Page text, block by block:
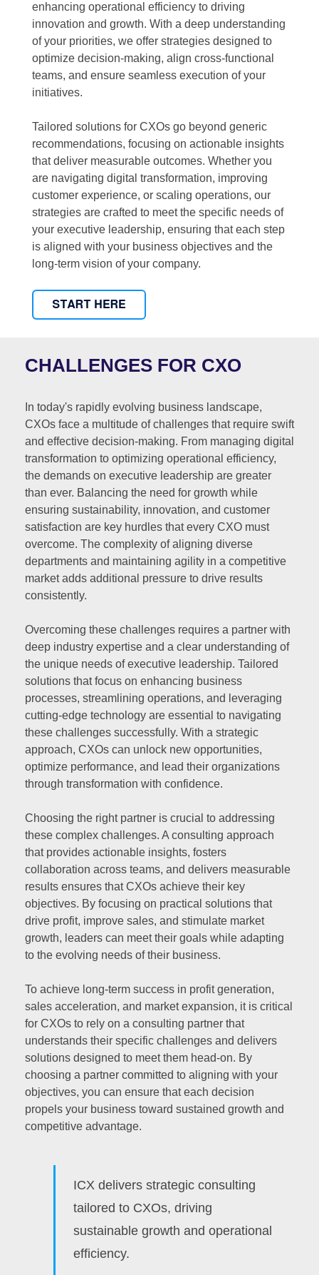
enhancing operational efficiency to driving
innovation and growth. With a deep understanding
of your priorities, we offer strategies designed to
optimize decision-making, align cross-functional
teams, and ensure seamless execution of your
initiatives.
Tailored solutions for CXOs go beyond generic
recommendations, focusing on actionable insights
that deliver measurable outcomes. Whether you
are navigating digital transformation, improving
customer experience, or scaling operations, our
strategies are crafted to meet the specific needs of
your executive leadership, ensuring that each step
is aligned with your business objectives and the
long-term vision of your company.
CHALLENGES FOR CXO
In today's rapidly evolving business landscape,
CXOs face a multitude of challenges that require swift
and effective decision-making. From managing digital
transformation to optimizing operational efficiency,
the demands on executive leadership are greater
than ever. Balancing the need for growth while
ensuring sustainability, innovation, and customer
satisfaction are key hurdles that every CXO must
overcome. The complexity of aligning diverse
departments and maintaining agility in a competitive
market adds additional pressure to drive results
consistently.
Overcoming these challenges requires a partner with
deep industry expertise and a clear understanding of
the unique needs of executive leadership. Tailored
solutions that focus on enhancing business
processes, streamlining operations, and leveraging
cutting-edge technology are essential to navigating
these challenges successfully. With a strategic
approach, CXOs can unlock new opportunities,
optimize performance, and lead their organizations
through transformation with confidence.
Choosing the right partner is crucial to addressing
these complex challenges. A consulting approach
that provides actionable insights, fosters
collaboration across teams, and delivers measurable
results ensures that CXOs achieve their key
objectives. By focusing on practical solutions that
drive profit, improve sales, and stimulate market
growth, leaders can meet their goals while adapting
to the evolving needs of their business.
To achieve long-term success in profit generation,
sales acceleration, and market expansion, it is critical
for CXOs to rely on a consulting partner that
understands their specific challenges and delivers
solutions designed to meet them head-on. By
choosing a partner committed to aligning with your
objectives, you can ensure that each decision
propels your business toward sustained growth and
competitive advantage.
ICX delivers strategic consulting
tailored to CXOs, driving
sustainable growth and operational
efficiency.